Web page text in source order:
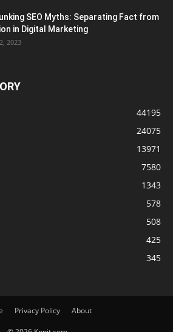
SEO Myths: Separating Fact from
in Digital Marketing
2023
44195
24075
13971
7580
1343
578
508
425
345
Privacy Policy About